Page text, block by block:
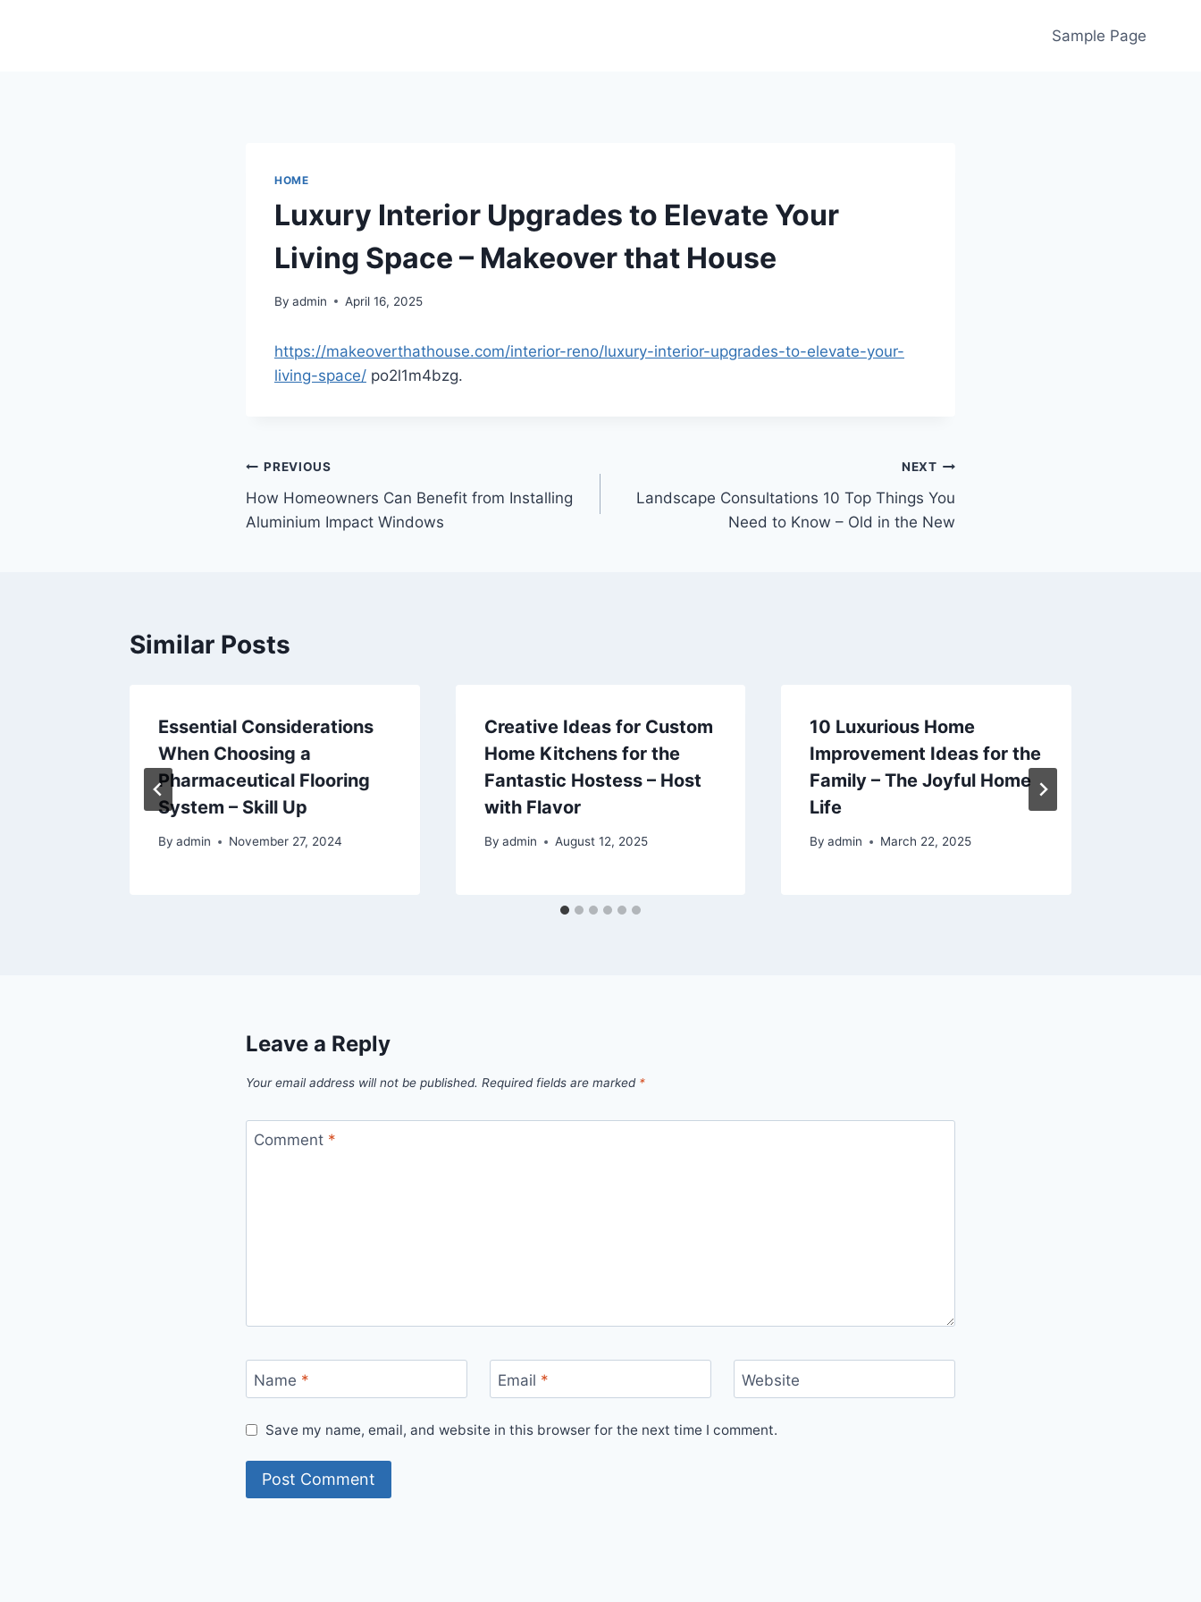
Sample Page
HOME
Luxury Interior Upgrades to Elevate Your
Living Space – Makeover that House
By admin April 16, 2025
https://makeoverthathouse.com/interior-reno/luxury-interior-upgrades-to-elevate-your-
living-space/ po2l1m4bzg.
Post
navigation
PREVIOUS
How Homeowners Can Benefit from Installing
Aluminium Impact Windows
NEXT
Landscape Consultations 10 Top Things You
Need to Know – Old in the New
Similar Posts
Essential Considerations
When Choosing a
Pharmaceutical Flooring
System – Skill Up
By admin November 27, 2024
Creative Ideas for Custom
Home Kitchens for the
Fantastic Hostess – Host
with Flavor
By admin August 12, 2025
10 Luxurious Home
Improvement Ideas for the
Family – The Joyful Home
Life
By admin March 22, 2025
Leave a Reply
Your email address will not be published. Required fields are marked *
Comment *
Name * Email * Website
Save my name, email, and website in this browser for the next time I comment.